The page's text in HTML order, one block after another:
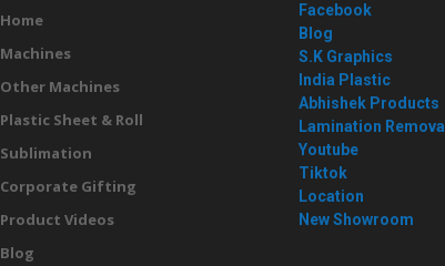
Home
Machines
Other Machines
Plastic Sheet & Roll
Sublimation
Corporate Gifting
Product Videos
Blog
Facebook
Blog
S.K Graphics
India Plastic
Abhishek Products
Lamination Removal
Youtube
Tiktok
Location
New Showroom